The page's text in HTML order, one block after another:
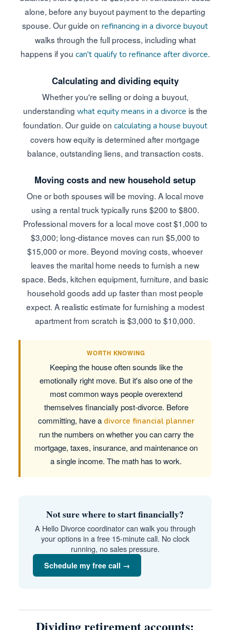
alone, before any buyout payment to the departing
spouse. Our guide on refinancing in a divorce buyout
walks through the full process, including what
happens if you can't qualify to refinance after divorce.
Calculating and dividing equity
Whether you're selling or doing a buyout,
understanding what equity means in a divorce is the
foundation. Our guide on calculating a house buyout
covers how equity is determined after mortgage
balance, outstanding liens, and transaction costs.
Moving costs and new household setup
One or both spouses will be moving. A local move
using a rental truck typically runs $200 to $800.
Professional movers for a local move cost $1,000 to
$3,000; long-distance moves can run $5,000 to
$15,000 or more. Beyond moving costs, whoever
leaves the marital home needs to furnish a new
space. Beds, kitchen equipment, furniture, and basic
household goods add up faster than most people
expect. A realistic estimate for furnishing a modest
apartment from scratch is $3,000 to $10,000.
WORTH KNOWING
Keeping the house often sounds like the
emotionally right move. But it's also one of the
most common ways people overextend
themselves financially post-divorce. Before
committing, have a divorce financial planner
run the numbers on whether you can carry the
mortgage, taxes, insurance, and maintenance on
a single income. The math has to work.
Not sure where to start financially?
A Hello Divorce coordinator can walk you through
your options in a free 15-minute call. No clock
running, no sales pressure.
Schedule my free call →
Dividing retirement accounts: